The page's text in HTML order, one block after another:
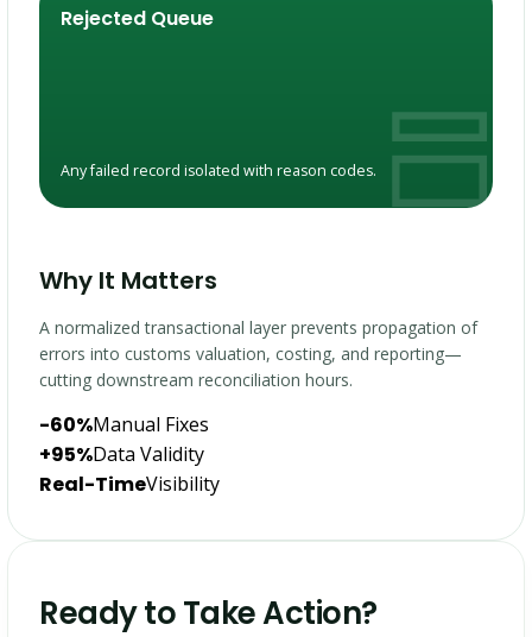
Rejected Queue
Any failed record isolated with reason codes.
Why It Matters
A normalized transactional layer prevents propagation of
errors into customs valuation, costing, and reporting—
cutting downstream reconciliation hours.
-60%Manual Fixes
+95%Data Validity
Real-TimeVisibility
Ready to Take Action?